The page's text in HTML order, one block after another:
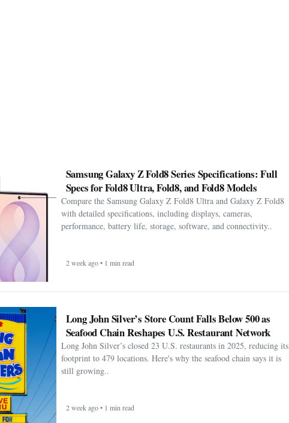
Samsung Galaxy Z Fold8 Series Specifications: Full
Specs for Fold8 Ultra, Fold8, and Fold8 Models
Compare the Samsung Galaxy Z Fold8 Ultra and Galaxy Z Fold8
with detailed specifications, including displays, cameras,
performance, battery life, storage, software, and connectivity..
2 week ago • 1 min read
Long John Silver’s Store Count Falls Below 500 as
Seafood Chain Reshapes U.S. Restaurant Network
Long John Silver’s closed 23 U.S. restaurants in 2025, reducing its
footprint to 479 locations. Here's why the seafood chain says it is
still growing..
2 week ago • 1 min read